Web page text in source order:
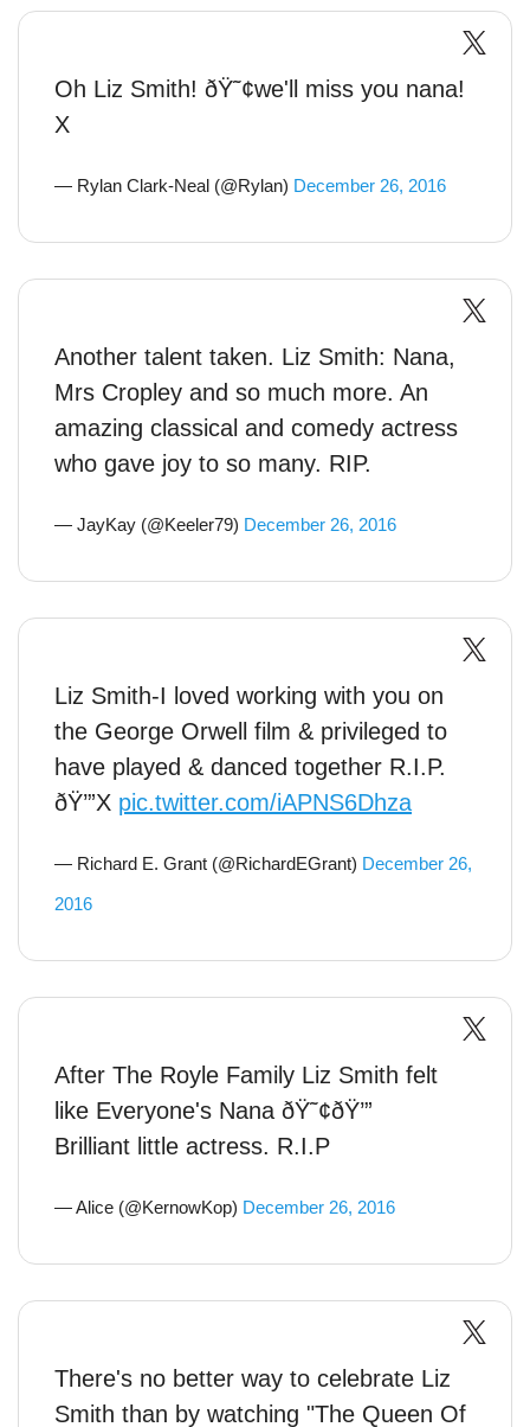
Oh Liz Smith! ðŸ˜¢we'll miss you nana!
X
— Rylan Clark-Neal (@Rylan) December 26, 2016
Another talent taken. Liz Smith: Nana,
Mrs Cropley and so much more. An
amazing classical and comedy actress
who gave joy to so many. RIP.
— JayKay (@Keeler79) December 26, 2016
Liz Smith-I loved working with you on
the George Orwell film & privileged to
have played & danced together R.I.P.
ðŸ’”X pic.twitter.com/iAPNS6Dhza
— Richard E. Grant (@RichardEGrant) December 26,
2016
After The Royle Family Liz Smith felt
like Everyone's Nana ðŸ˜¢ðŸ’”
Brilliant little actress. R.I.P
— Alice (@KernowKop) December 26, 2016
There's no better way to celebrate Liz
Smith than by watching "The Queen Of